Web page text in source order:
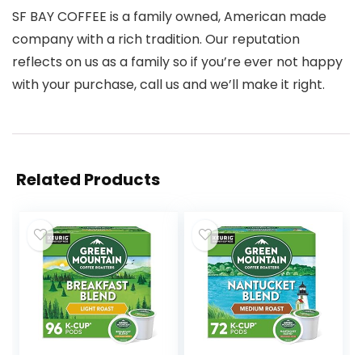
SF BAY COFFEE is a family owned, American made
company with a rich tradition. Our reputation
reflects on us as a family so if you’re ever not happy
with your purchase, call us and we’ll make it right.
Related Products